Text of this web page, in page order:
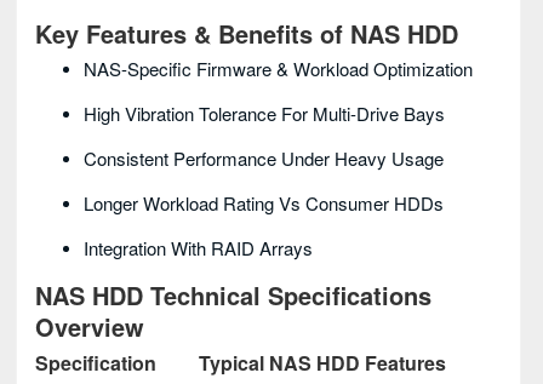
Key Features & Benefits of NAS HDD
NAS-Specific Firmware & Workload Optimization
High Vibration Tolerance For Multi-Drive Bays
Consistent Performance Under Heavy Usage
Longer Workload Rating Vs Consumer HDDs
Integration With RAID Arrays
NAS HDD Technical Specifications
Overview
Specification Typical NAS HDD Features